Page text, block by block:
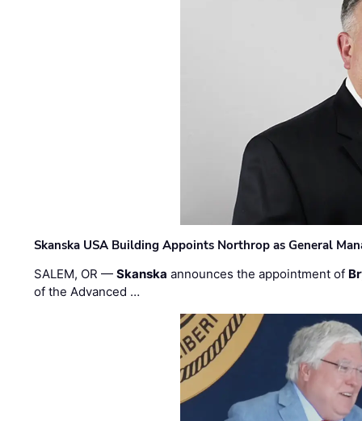
Skanska USA Building Appoints Northrop as General
SALEM, OR —Skanska announces the appointment of
of the Advanced …